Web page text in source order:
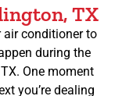
TX
air conditioner to
during the
One moment
you’re dealing